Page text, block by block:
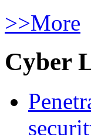
>>More
Cyber